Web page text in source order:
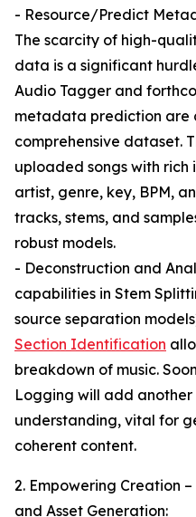
- Resource/Predict
The scarcity of high-
data is a significant
Audio Tagger and
metadata prediction are
comprehensive dataset.
uploaded songs with
artist, genre, key, BPM,
tracks, stems, and
robust models.
- Deconstruction and
capabilities in Stem
source separation
Section Identification
breakdown of music.
Logging will add
understanding, vital for
coherent content.
2. Empowering Creation
and Asset Generation: